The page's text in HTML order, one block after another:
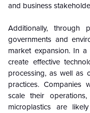
and business
Additionally, through
governments and
market expansion. In
create effective
processing, as well as
practices. Companies
scale their
microplastics are